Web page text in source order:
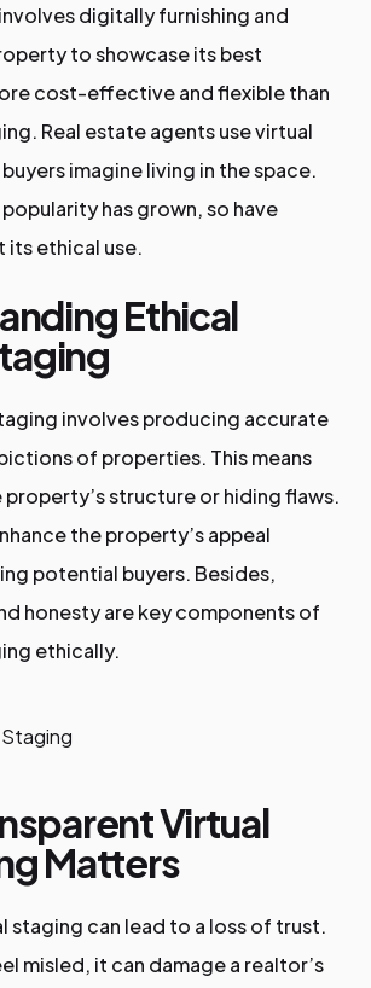
digitally furnishing and
to showcase its best
cost-effective and flexible than
Real estate agents use virtual
imagine living in the space.
has grown, so have
its ethical use.
Ethical
involves producing accurate
of properties. This means
structure or hiding flaws.
the property’s appeal
potential buyers. Besides,
honesty are key components of
ethically.
Virtual
Matters
staging can lead to a loss of trust.
misled, it can damage a realtor’s